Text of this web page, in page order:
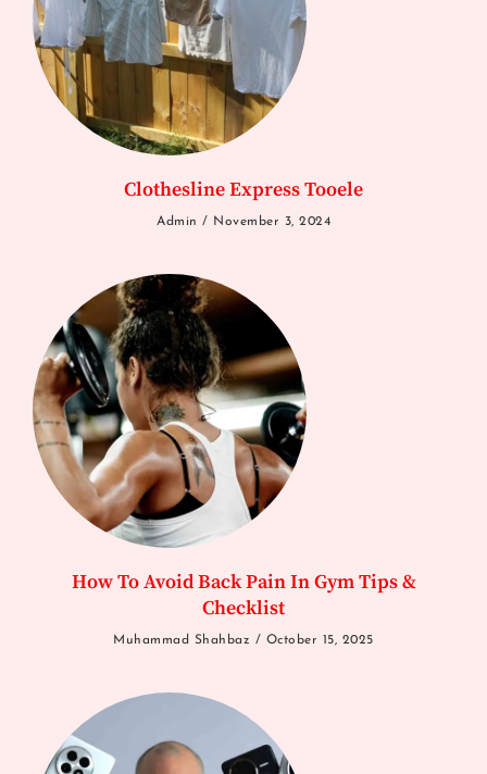
Clothesline Express Tooele
Admin November 3, 2024
How To Avoid Back Pain In Gym Tips &
Checklist
Muhammad Shahbaz October 15, 2025